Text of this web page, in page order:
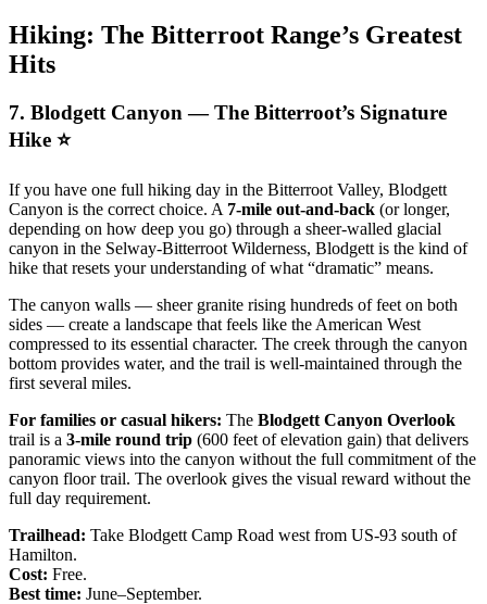
Hiking: The Bitterroot Range’s Greatest
Hits
7. Blodgett Canyon — The Bitterroot’s Signature
Hike ⭐
If you have one full hiking day in the Bitterroot Valley, Blodgett
Canyon is the correct choice. A 7-mile out-and-back (or longer,
depending on how deep you go) through a sheer-walled glacial
canyon in the Selway-Bitterroot Wilderness, Blodgett is the kind of
hike that resets your understanding of what “dramatic” means.
The canyon walls — sheer granite rising hundreds of feet on both
sides — create a landscape that feels like the American West
compressed to its essential character. The creek through the canyon
bottom provides water, and the trail is well-maintained through the
first several miles.
For families or casual hikers: The Blodgett Canyon Overlook
trail is a 3-mile round trip (600 feet of elevation gain) that delivers
panoramic views into the canyon without the full commitment of the
canyon floor trail. The overlook gives the visual reward without the
full day requirement.
Trailhead: Take Blodgett Camp Road west from US-93 south of
Hamilton.
Cost: Free.
Best time: June–September.